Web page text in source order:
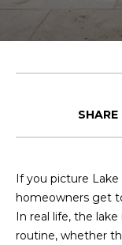
If you picture
homeowners get
In real life, the
routine, whether